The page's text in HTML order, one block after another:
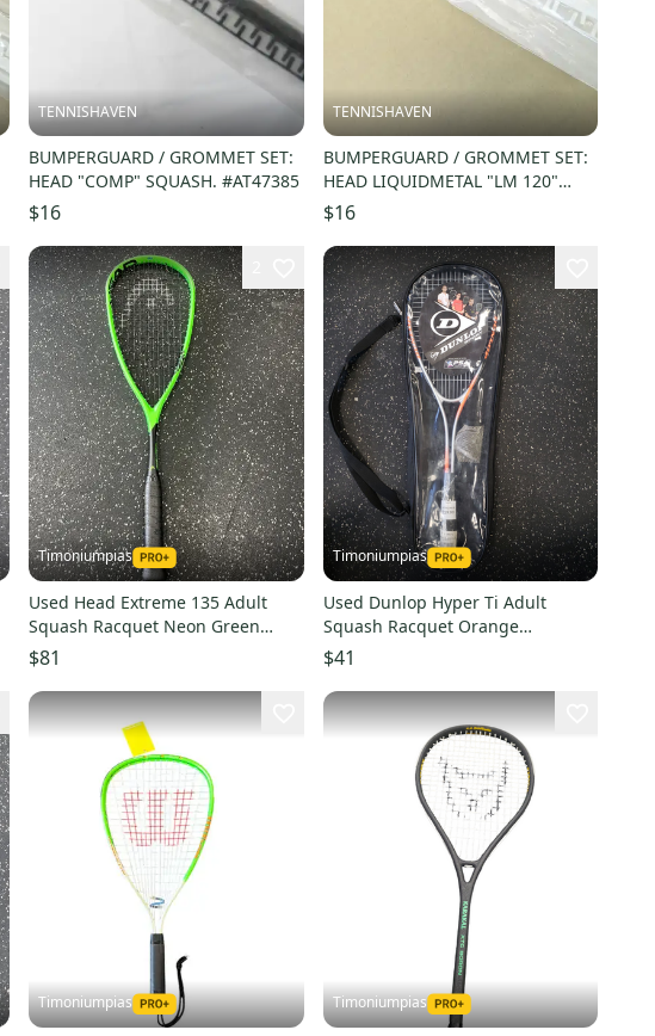
TENNISHAVEN
BUMPERGUARD / GROMMET SET:
HEAD "COMP" SQUASH. #AT47385
$16
TENNISHAVEN
BUMPERGUARD / GROMMET SET:
HEAD LIQUIDMETAL "LM 120"
SQUASH. #288854
$16
Timoniumpias
Used Head Extreme 135 Adult
Squash Racquet Neon Green
Unknown 11849-s000031798
$81
Timoniumpias
Used Dunlop Hyper Ti Adult
Squash Racquet Orange
Unknown 11849-s000026549
$41
Timoniumpias Timoniumpias